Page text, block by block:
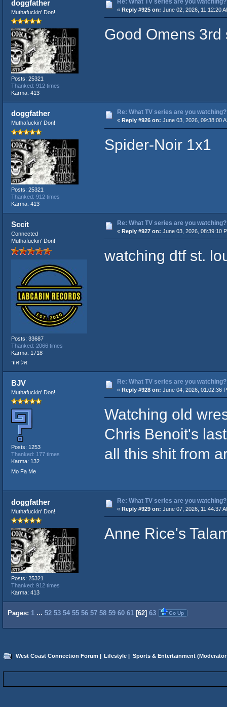
doggfather
Muthafuckin' Don!
Posts: 25321
Thanked: 912 times
Karma: 413
Re: What TV series are you watching?
« Reply #925 on: June 02, 2026, 11:12:20
Good Omens
doggfather
Muthafuckin' Don!
Posts: 25321
Thanked: 912 times
Karma: 413
Re: What TV series are you watching?
« Reply #926 on: June 03, 2026, 09:38:00
Spider-Noir 1x1
Sccit
Connected
Muthafuckin' Don!
Posts: 33687
Thanked: 2066 times
Karma: 1718
אליאור
Re: What TV series are you watching?
« Reply #927 on: June 03, 2026, 08:39:10
watching dtf st.
BJV
Muthafuckin' Don!
Posts: 1253
Thanked: 177 times
Karma: 132
Mo Fa Me
Re: What TV series are you watching?
« Reply #928 on: June 04, 2026, 01:02:36
Watching old
Chris Benoit's
all this shit from
doggfather
Muthafuckin' Don!
Posts: 25321
Thanked: 912 times
Karma: 413
Re: What TV series are you watching?
« Reply #929 on: June 07, 2026, 11:44:37
Anne Rice's
Pages: 1 ... 52 53 54 55 56 57 58 59 60 61 [62] 63 Go Up
West Coast Connection Forum | Lifestyle | Sports & Entertainment